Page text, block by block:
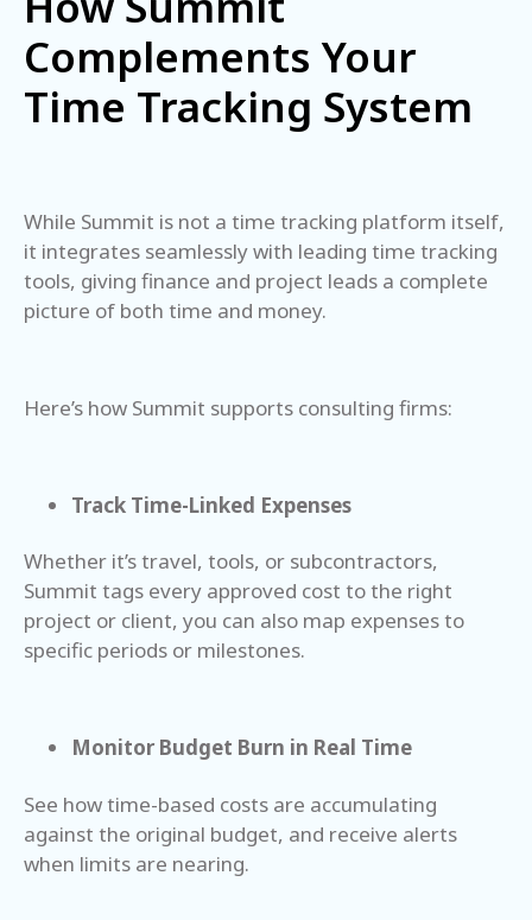
Complements Your
Time Tracking System
While Summit is not a time tracking platform itself,
it integrates seamlessly with leading time tracking
tools, giving finance and project leads a complete
picture of both time and money.
Here’s how Summit supports consulting firms:
Track Time-Linked Expenses
Whether it’s travel, tools, or subcontractors,
Summit tags every approved cost to the right
project or client, you can also map expenses to
specific periods or milestones.
Monitor Budget Burn in Real Time
See how time-based costs are accumulating
against the original budget, and receive alerts
when limits are nearing.